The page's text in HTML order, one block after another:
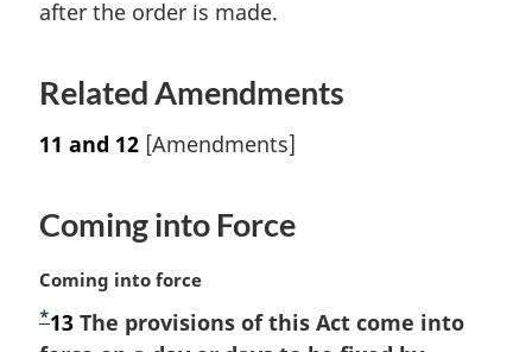
t
after the order is made.
Related Amendments
11 and 12 [Amendments]
Coming into Force
M
a
r
Coming into force
F
*13 The provisions of this Act come into